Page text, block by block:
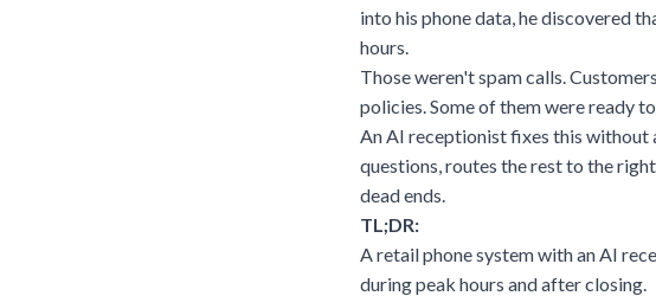
into his phone data, he discovered
hours.
Those weren't spam calls.
policies. Some of them were ready
An AI receptionist fixes this without
questions, routes the rest to the
dead ends.
TL;DR:
A retail phone system with an AI
during peak hours and after closing.